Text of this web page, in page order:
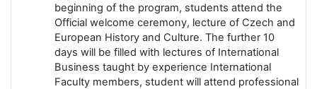
beginning of the program, students attend the
Official welcome ceremony, lecture of Czech and
European History and Culture. The further 10
days will be filled with lectures of International
Business taught by experience International
Faculty members, student will attend professional